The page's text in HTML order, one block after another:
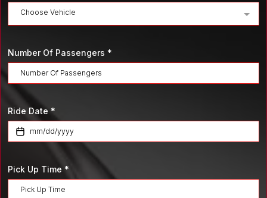
Choose Vehicle
Number Of Passengers *
Ride Date*
Pick Up Time *